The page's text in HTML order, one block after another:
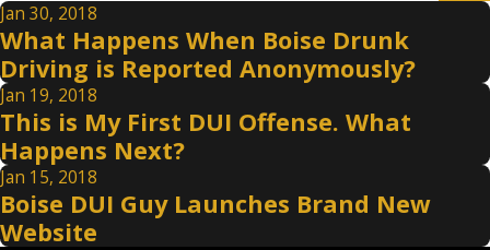
Jan 30, 2018
What Happens When Boise Drunk
Driving is Reported Anonymously?
Jan 19, 2018
This is My First DUI Offense. What
Happens Next?
Jan 15, 2018
Boise DUI Guy Launches Brand New
Website